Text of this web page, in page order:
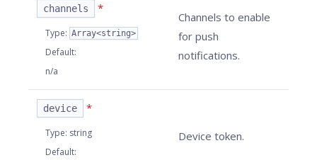
channels *
Type: Array<string>
Default:
n/a
Channels to enable
for push
notifications.
device *
Type: string
Default:
Device token.